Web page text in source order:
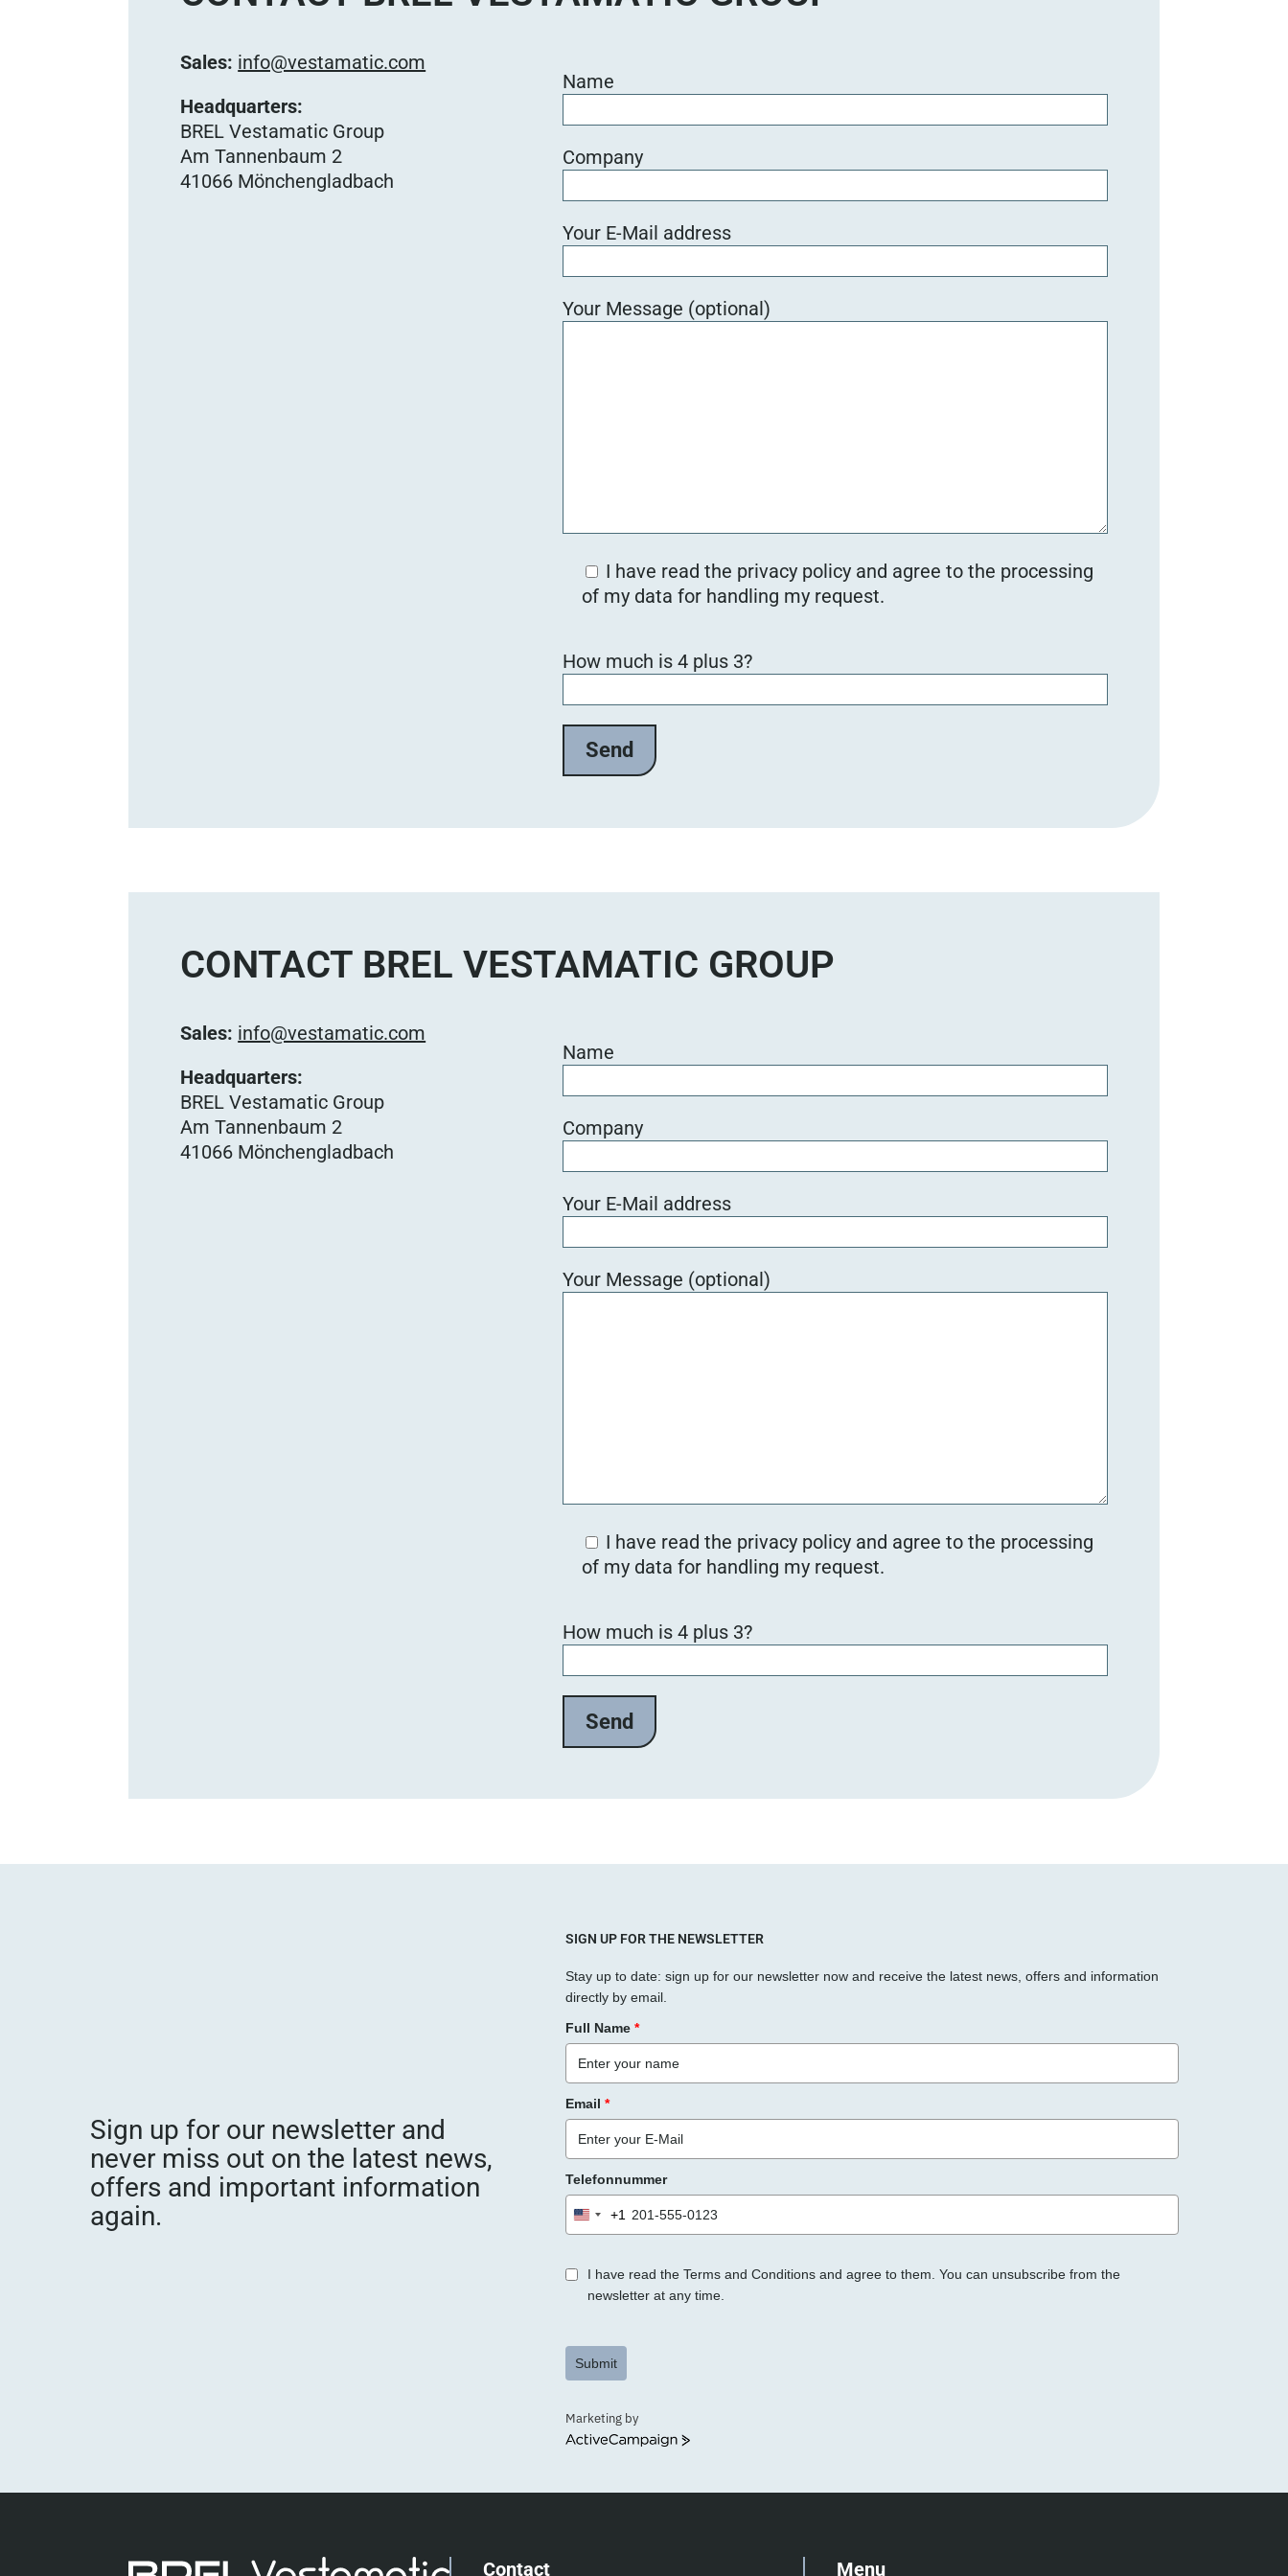
Sales: info@vestamatic.com
Headquarters:
BREL Vestamatic Group
Am Tannenbaum 2
41066 Mönchengladbach
Name
Company
Your E-Mail address
Your Message (optional)
I have read the privacy policy and agree to the processing
of my data for handling my request.
i
d
s
e
l
r
How much is 4 plus 3?
CONTACT BREL VESTAMATIC GROUP
Sales: info@vestamatic.com
Headquarters:
BREL Vestamatic Group
Am Tannenbaum 2
41066 Mönchengladbach
Name
Company
Your E-Mail address
Your Message (optional)
I have read the privacy policy and agree to the processing
of my data for handling my request.
i
d
s
s
e
d
l
e
r
How much is 4 plus 3?
Sign up for our newsletter and
never miss out on the latest news,
offers and important information
again.
SIGN UP FOR THE NEWSLETTER
Stay up to date: sign up for our newsletter now and receive the latest news, offers and information
directly by email.
Full Name *
Email *
Telefonnummer
United
+1
I have read the Terms and Conditions and agree to them. You can unsubscribe from the
newsletter at any time.
Submit
Marketing by
ActiveCampaign
Contact Menu